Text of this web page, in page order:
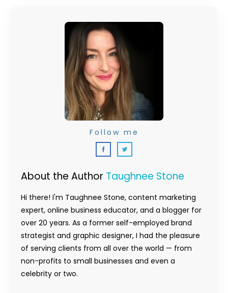
About the Author Taughnee Stone
Hi there! I'm Taughnee Stone, content marketing
expert, online business educator, and a blogger for
over 20 years. As a former self-employed brand
strategist and graphic designer, I had the pleasure
of serving clients from all over the world — from
non-profits to small businesses and even a
celebrity or two.
Follow me